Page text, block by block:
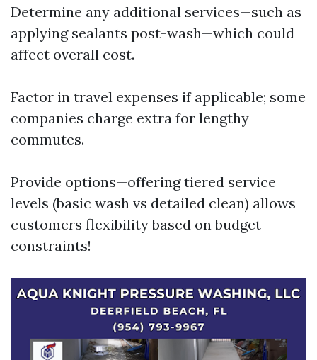
Determine any additional services—such as
applying sealants post-wash—which could
affect overall cost.
Factor in travel expenses if applicable; some
companies charge extra for lengthy
commutes.
Provide options—offering tiered service
levels (basic wash vs detailed clean) allows
customers flexibility based on budget
constraints!